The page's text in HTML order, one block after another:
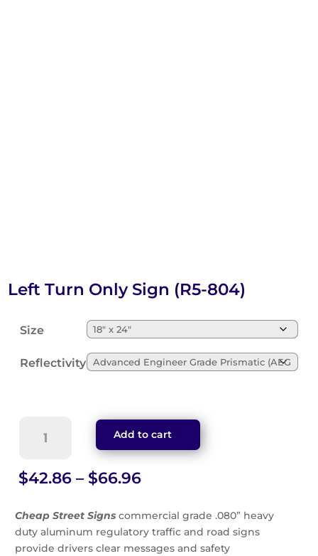
Left Turn Only Sign (R5-804)
Size
Reflectivity
Turn
Sign
(R5-
quantity
Add to cart
$42.86 – $66.96Price
$42.86
through
$66.96
Cheap Street Signs commercial grade .080” heavy
duty aluminum regulatory traffic and road signs
provide drivers clear messages and safety